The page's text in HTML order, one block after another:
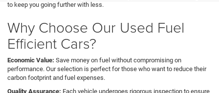
to keep you going further with less.
Why Choose Our Used Fuel
Efficient Cars?
Economic Value: Save money on fuel without compromising on
performance. Our selection is perfect for those who want to reduce their
carbon footprint and fuel expenses.
Quality Assurance: Each vehicle undergoes rigorous inspection to ensure